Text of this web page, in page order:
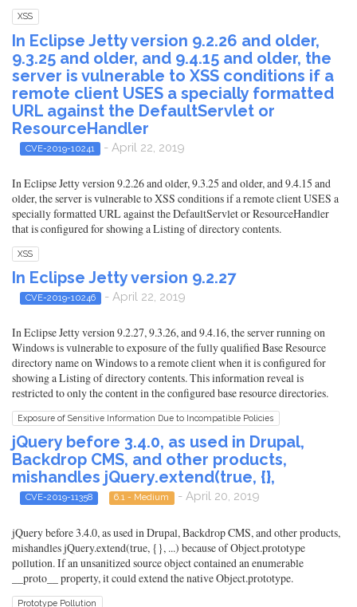
XSS
In Eclipse Jetty version 9.2.26 and older,
9.3.25 and older, and 9.4.15 and older, the
server is vulnerable to XSS conditions if a
remote client USES a specially formatted
URL against the DefaultServlet or
ResourceHandler
CVE-2019-10241 - April 22, 2019
In Eclipse Jetty version 9.2.26 and older, 9.3.25 and older, and 9.4.15 and
older, the server is vulnerable to XSS conditions if a remote client USES a
specially formatted URL against the DefaultServlet or ResourceHandler
that is configured for showing a Listing of directory contents.
XSS
In Eclipse Jetty version 9.2.27
CVE-2019-10246 - April 22, 2019
In Eclipse Jetty version 9.2.27, 9.3.26, and 9.4.16, the server running on
Windows is vulnerable to exposure of the fully qualified Base Resource
directory name on Windows to a remote client when it is configured for
showing a Listing of directory contents. This information reveal is
restricted to only the content in the configured base resource directories.
Exposure of Sensitive Information Due to Incompatible Policies
jQuery before 3.4.0, as used in Drupal,
Backdrop CMS, and other products,
mishandles jQuery.extend(true, {},
CVE-2019-11358 6.1 - Medium - April 20, 2019
jQuery before 3.4.0, as used in Drupal, Backdrop CMS, and other products,
mishandles jQuery.extend(true, {}, ...) because of Object.prototype
pollution. If an unsanitized source object contained an enumerable
__proto__ property, it could extend the native Object.prototype.
Prototype Pollution